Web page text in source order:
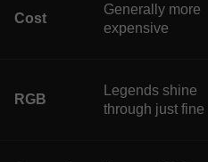
Cost
Generally more
expensive
RGB
Legends shine
through just fine